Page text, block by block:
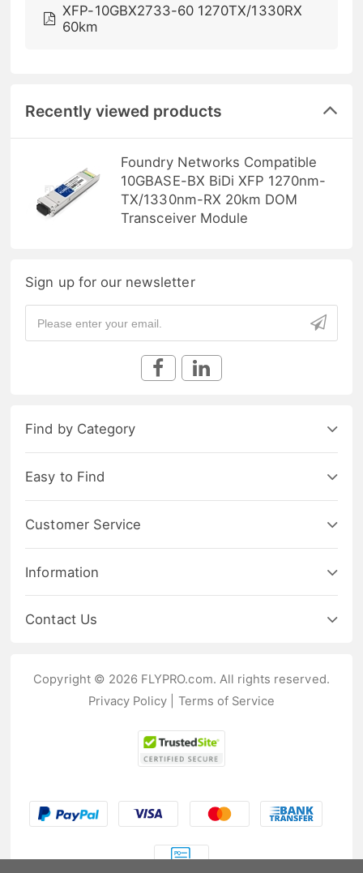
XFP-10GBX2733-60 1270TX/1330RX
60km
Recently viewed products
Foundry Networks Compatible
10GBASE-BX BiDi XFP 1270nm-
TX/1330nm-RX 20km DOM
Transceiver Module
Sign up for our newsletter
Find by Category
Easy to Find
Customer Service
Information
Contact Us
Copyright © 2026 FLYPRO.com. All rights reserved.
Privacy Policy
Terms of Service